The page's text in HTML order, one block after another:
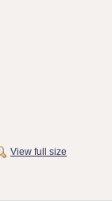
View full size